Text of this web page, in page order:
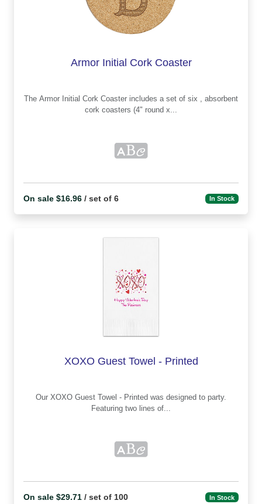
Armor Initial Cork Coaster
The Armor Initial Cork Coaster includes a set of six , absorbent
cork coasters (4" round x...
On sale $16.96 / set of 6 In Stock
XOXO Guest Towel - Printed
Our XOXO Guest Towel - Printed was designed to party.
Featuring two lines of...
On sale $29.71 / set of 100 In Stock